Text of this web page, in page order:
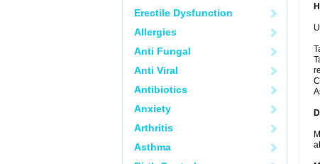
Erectile Dysfunction
Allergies
Anti Fungal
Anti Viral
Antibiotics
Anxiety
Arthritis
Asthma